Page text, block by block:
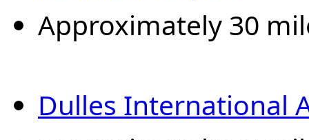
Approximately 30
Dulles International